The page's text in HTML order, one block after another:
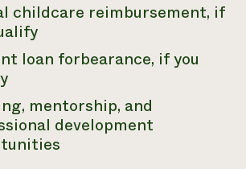
childcare reimbursement, if
loan forbearance, if you
mentorship, and
development